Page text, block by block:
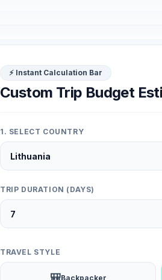
⚡ Instant Calculation Bar
Custom Trip Budget
1. SELECT COUNTRY
TRIP DURATION (DAYS)
TRAVEL STYLE
Backpacker